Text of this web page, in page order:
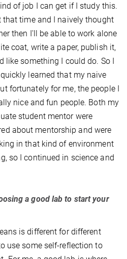
of job I can get if I study this.
that time and I naively thought
then I'll be able to work alone
coat, write a paper, publish it,
like something I could do. So I
learned that my naive
fortunately for me, the people I
nice and fun people. Both my
student mentor were
about mentorship and were
in that kind of environment
so I continued in science and
a good lab to start your
is different for different
use some self-reflection to